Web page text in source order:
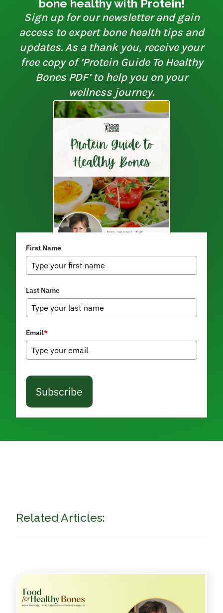
bone healthy with Protein!
Sign up for our newsletter and gain
access to expert bone health tips and
updates. As a thank you, receive your
free copy of ‘Protein Guide To Healthy
Bones PDF’ to help you on your
wellness journey.
First Name
Last Name
Email*
Subscribe
Related Articles: